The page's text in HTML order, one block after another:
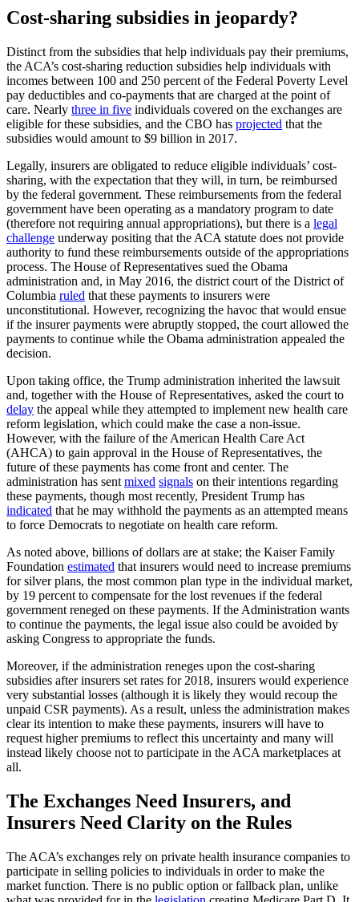
Cost-sharing subsidies in jeopardy?
Distinct from the subsidies that help individuals pay their premiums,
the ACA’s cost-sharing reduction subsidies help individuals with
incomes between 100 and 250 percent of the Federal Poverty Level
pay deductibles and co-payments that are charged at the point of
care. Nearly three in five individuals covered on the exchanges are
eligible for these subsidies, and the CBO has projected that the
subsidies would amount to $9 billion in 2017.
Legally, insurers are obligated to reduce eligible individuals’ cost-
sharing, with the expectation that they will, in turn, be reimbursed
by the federal government. These reimbursements from the federal
government have been operating as a mandatory program to date
(therefore not requiring annual appropriations), but there is a legal
challenge underway positing that the ACA statute does not provide
authority to fund these reimbursements outside of the appropriations
process. The House of Representatives sued the Obama
administration and, in May 2016, the district court of the District of
Columbia ruled that these payments to insurers were
unconstitutional. However, recognizing the havoc that would ensue
if the insurer payments were abruptly stopped, the court allowed the
payments to continue while the Obama administration appealed the
decision.
Upon taking office, the Trump administration inherited the lawsuit
and, together with the House of Representatives, asked the court to
delay the appeal while they attempted to implement new health care
reform legislation, which could make the case a non-issue.
However, with the failure of the American Health Care Act
(AHCA) to gain approval in the House of Representatives, the
future of these payments has come front and center. The
administration has sent mixed signals on their intentions regarding
these payments, though most recently, President Trump has
indicated that he may withhold the payments as an attempted means
to force Democrats to negotiate on health care reform.
As noted above, billions of dollars are at stake; the Kaiser Family
Foundation estimated that insurers would need to increase premiums
for silver plans, the most common plan type in the individual market,
by 19 percent to compensate for the lost revenues if the federal
government reneged on these payments. If the Administration wants
to continue the payments, the legal issue also could be avoided by
asking Congress to appropriate the funds.
Moreover, if the administration reneges upon the cost-sharing
subsidies after insurers set rates for 2018, insurers would experience
very substantial losses (although it is likely they would recoup the
unpaid CSR payments). As a result, unless the administration makes
clear its intention to make these payments, insurers will have to
request higher premiums to reflect this uncertainty and many will
instead likely choose not to participate in the ACA marketplaces at
all.
The Exchanges Need Insurers, and
Insurers Need Clarity on the Rules
The ACA’s exchanges rely on private health insurance companies to
participate in selling policies to individuals in order to make the
market function. There is no public option or fallback plan, unlike